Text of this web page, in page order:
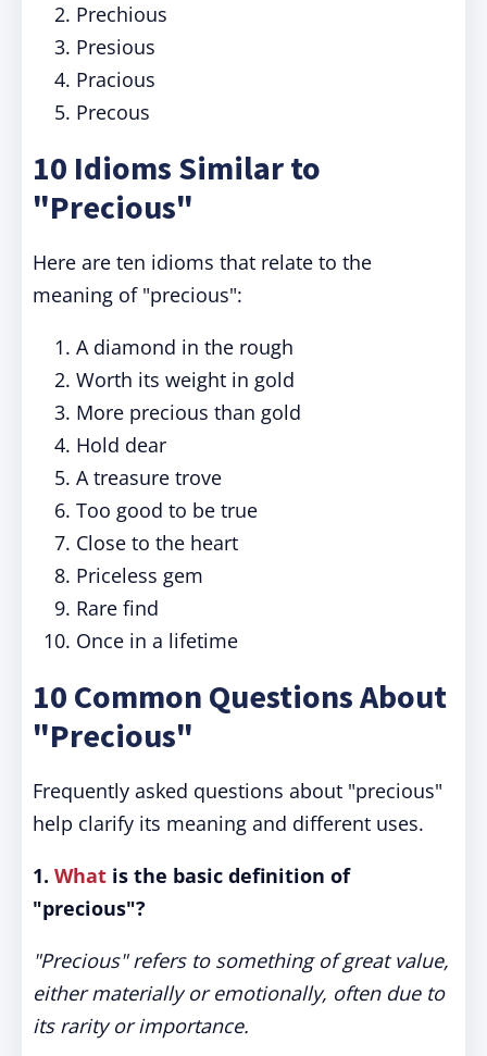
Prechious
Presious
Pracious
Precous
10 Idioms Similar to
"Precious"
Here are ten idioms that relate to the
meaning of "precious":
A diamond in the rough
Worth its weight in gold
More precious than gold
Hold dear
A treasure trove
Too good to be true
Close to the heart
Priceless gem
Rare find
Once in a lifetime
10 Common Questions About
"Precious"
Frequently asked questions about "precious"
help clarify its meaning and different uses.
1. What is the basic definition of
"precious"?
"Precious" refers to something of great value,
either materially or emotionally, often due to
its rarity or importance.